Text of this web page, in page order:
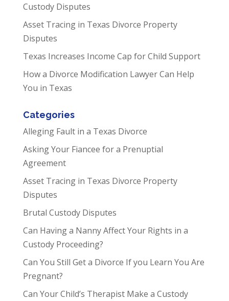
Custody Disputes
Asset Tracing in Texas Divorce Property
Disputes
Texas Increases Income Cap for Child Support
How a Divorce Modification Lawyer Can Help
You in Texas
Categories
Alleging Fault in a Texas Divorce
Asking Your Fiancee for a Prenuptial
Agreement
Asset Tracing in Texas Divorce Property
Disputes
Brutal Custody Disputes
Can Having a Nanny Affect Your Rights in a
Custody Proceeding?
Can You Still Get a Divorce If you Learn You Are
Pregnant?
Can Your Child’s Therapist Make a Custody